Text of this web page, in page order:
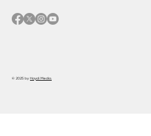
© 2025 by Haydi Media.